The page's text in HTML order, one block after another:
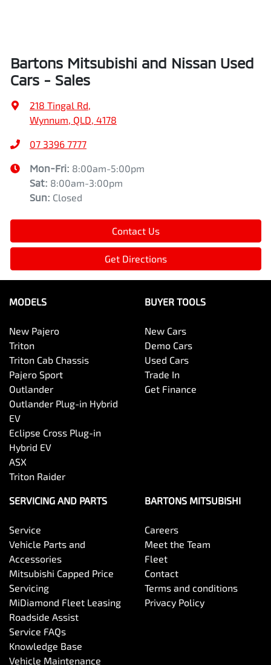
Bartons Mitsubishi and Nissan Used
Cars - Sales
218 Tingal Rd,
Wynnum, QLD, 4178
07 3396 7777
Mon-Fri: 8:00am-5:00pm
Sat: 8:00am-3:00pm
Sun: Closed
Contact Us
Get Directions
MODELS
New Pajero
Triton
Triton Cab Chassis
Pajero Sport
Outlander
Outlander Plug-in Hybrid
EV
Eclipse Cross Plug-in
Hybrid EV
ASX
Triton Raider
BUYER TOOLS
New Cars
Demo Cars
Used Cars
Trade In
Get Finance
SERVICING AND PARTS
Service
Vehicle Parts and
Accessories
Mitsubishi Capped Price
Servicing
MiDiamond Fleet Leasing
Roadside Assist
Service FAQs
Knowledge Base
Vehicle Maintenance
BARTONS MITSUBISHI
Careers
Meet the Team
Fleet
Contact
Terms and conditions
Privacy Policy